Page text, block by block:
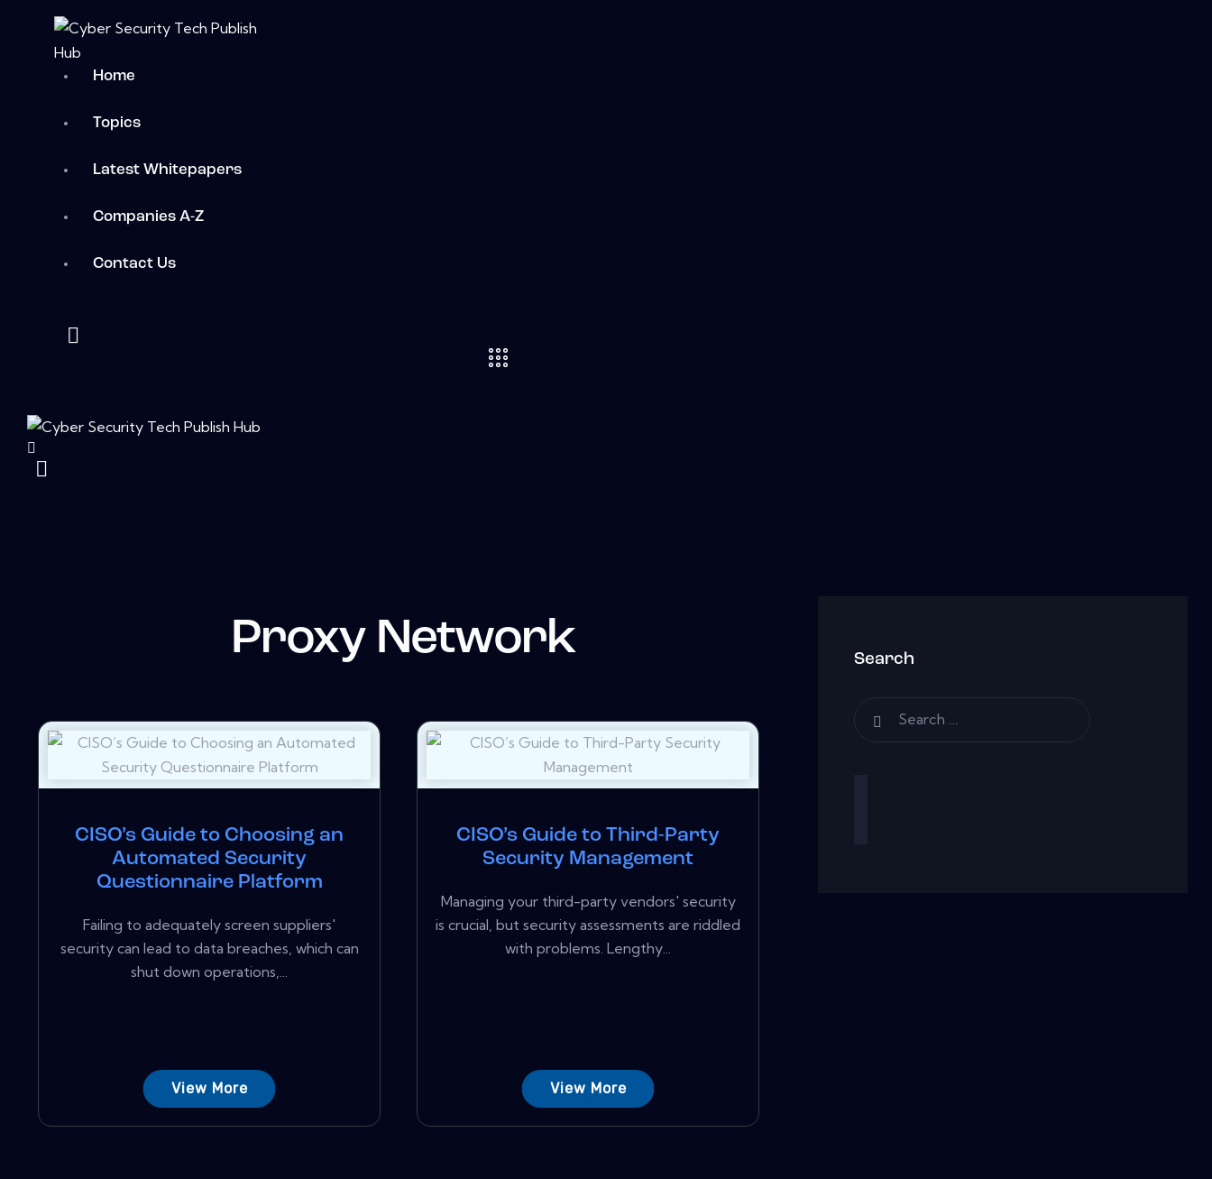
Home
Topics
Latest Whitepapers
Companies A-Z
Contact Us
Proxy Network
CISO’s Guide to Choosing an
Automated Security
Questionnaire Platform
Failing to adequately screen suppliers'
security can lead to data breaches, which can
shut down operations,...
View More
CISO’s Guide to Third-Party
Security Management
Managing your third-party vendors' security
is crucial, but security assessments are riddled
with problems. Lengthy...
View More
Search
Search
for: